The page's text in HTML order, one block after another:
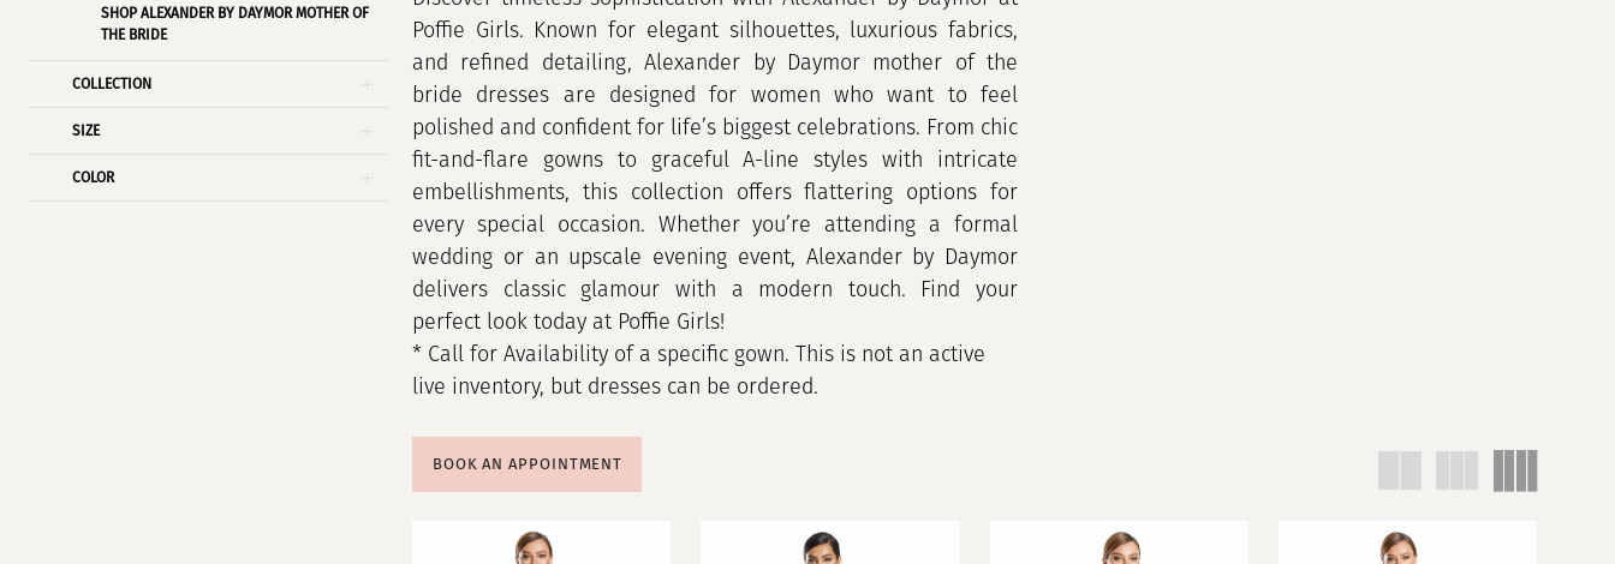
SHOP ALEXANDER BY DAYMOR MOTHER OF
THE BRIDE
COLLECTION
SIZE
COLOR
Poffie Girls. Known for elegant silhouettes, luxurious fabrics,
and refined detailing, Alexander by Daymor mother of the
bride dresses are designed for women who want to feel
polished and confident for life’s biggest celebrations. From chic
fit-and-flare gowns to graceful A-line styles with intricate
embellishments, this collection offers flattering options for
every special occasion. Whether you’re attending a formal
wedding or an upscale evening event, Alexander by Daymor
delivers classic glamour with a modern touch. Find your
perfect look today at Poffie Girls!
* Call for Availability of a specific gown. This is not an active
live inventory, but dresses can be ordered.
BOOK AN APPOINTMENT